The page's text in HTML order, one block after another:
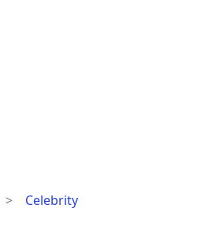
Celebrity
Scott